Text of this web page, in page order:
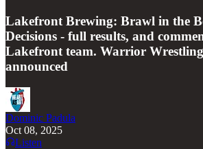
Lakefront Brewing: Brawl in the
Decisions - full results, and
Lakefront team. Warrior
announced
Dominic Padula
Oct 08, 2025
Listen